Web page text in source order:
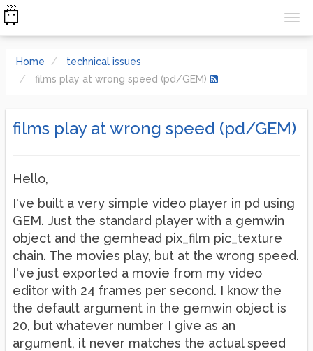
Home
technical issues
films play at wrong speed (pd/GEM)
films play at wrong speed (pd/GEM)
Hello,
I've built a very simple video player in pd using
GEM. Just the standard player with a gemwin
object and the gemhead pix_film pic_texture
chain. The movies play, but at the wrong speed.
I've just exported a movie from my video
editor with 24 frames per second. I know the
the default argument in the gemwin object is
20, but whatever number I give as an
argument, it never matches the actual speed